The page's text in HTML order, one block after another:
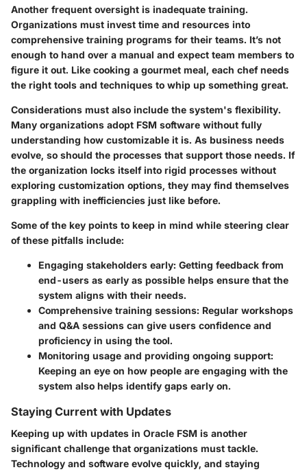
Another frequent oversight is inadequate training.
Organizations must invest time and resources into
comprehensive training programs for their teams. It’s not
enough to hand over a manual and expect team members to
figure it out. Like cooking a gourmet meal, each chef needs
the right tools and techniques to whip up something great.
Considerations must also include the system's flexibility.
Many organizations adopt FSM software without fully
understanding how customizable it is. As business needs
evolve, so should the processes that support those needs. If
the organization locks itself into rigid processes without
exploring customization options, they may find themselves
grappling with inefficiencies just like before.
Some of the key points to keep in mind while steering clear
of these pitfalls include:
Engaging stakeholders early: Getting feedback from
end-users as early as possible helps ensure that the
system aligns with their needs.
Comprehensive training sessions: Regular workshops
and Q&A sessions can give users confidence and
proficiency in using the tool.
Monitoring usage and providing ongoing support:
Keeping an eye on how people are engaging with the
system also helps identify gaps early on.
Staying Current with Updates
Keeping up with updates in Oracle FSM is another
significant challenge that organizations must tackle.
Technology and software evolve quickly, and staying